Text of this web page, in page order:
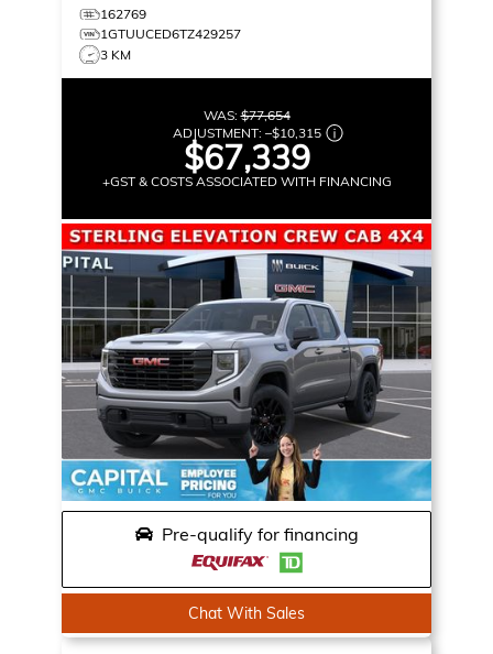
162769
1GTUUCED6TZ429257
3 KM
WAS:$77,654
ADJUSTMENT: –$10,315
$67,339
+GST & COSTS ASSOCIATED WITH FINANCING
Pre-qualify for financing
Chat With Sales